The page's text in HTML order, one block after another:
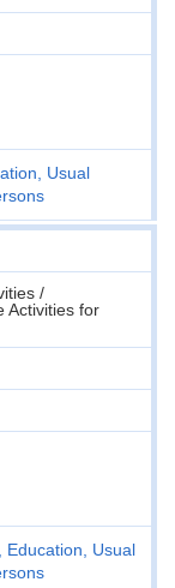
Usual
/
Activities for
Education, Usual